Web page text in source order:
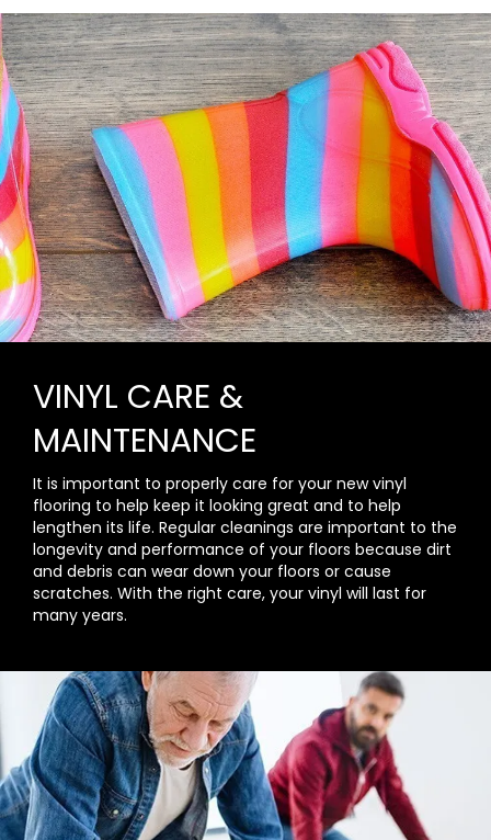
VINYL CARE &
MAINTENANCE
It is important to properly care for your new vinyl
flooring to help keep it looking great and to help
lengthen its life. Regular cleanings are important to the
longevity and performance of your floors because dirt
and debris can wear down your floors or cause
scratches. With the right care, your vinyl will last for
many years.